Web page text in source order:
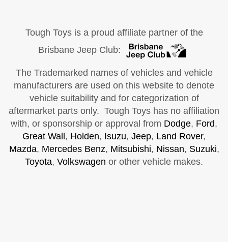
Tough Toys is a proud affiliate partner of the
Brisbane Jeep Club:
The Trademarked names of vehicles and vehicle
manufacturers are used on this website to denote
vehicle suitability and for categorization of
aftermarket parts only. Tough Toys has no affiliation
with, or sponsorship or approval from Dodge, Ford,
Great Wall , Holden, Isuzu, Jeep, Land Rover,
Mazda, Mercedes Benz, Mitsubishi, Nissan, Suzuki,
Toyota, Volkswagen or other vehicle makes.